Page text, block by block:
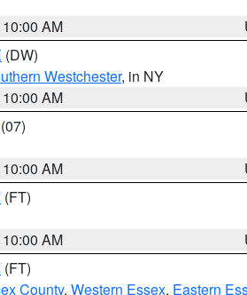
AM
(DW)
Westchester, in NY
AM
(07)
AM
(FT)
AM
(FT)
County, Western Essex, Eastern